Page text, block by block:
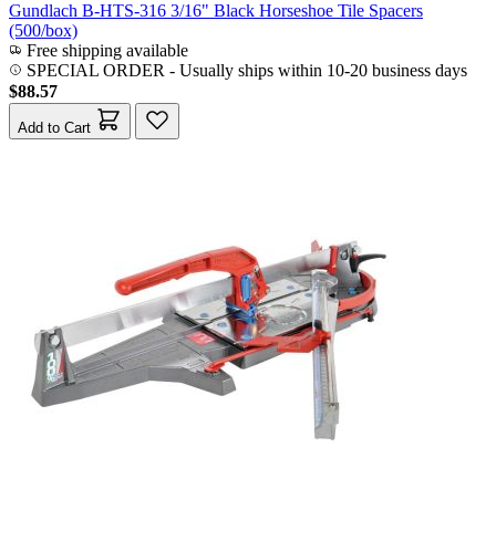
Gundlach B-HTS-316 3/16" Black Horseshoe Tile Spacers
(500/box)
Free shipping available
SPECIAL ORDER - Usually ships within 10-20 business days
$88.57
Add to Cart